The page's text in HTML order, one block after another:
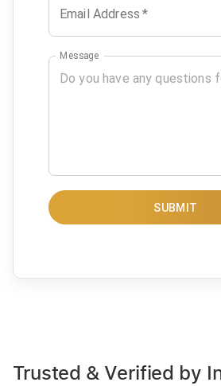
Email Address *
Message
SUBMIT
Trusted & Verified by